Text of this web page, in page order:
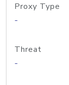
Proxy Type
-
Threat
-